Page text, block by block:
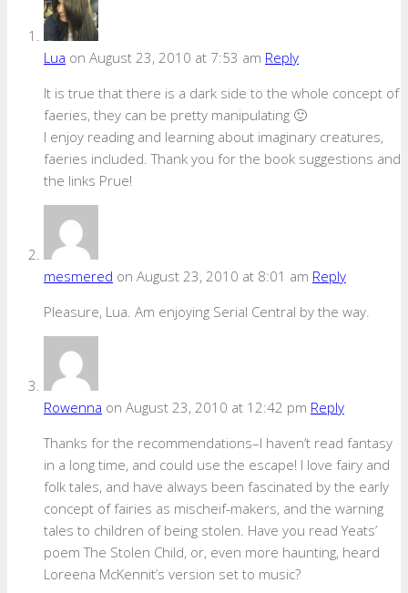
Lua on August 23, 2010 at 7:53 am Reply
It is true that there is a dark side to the whole concept of
faeries, they can be pretty manipulating 🙂
I enjoy reading and learning about imaginary creatures,
faeries included. Thank you for the book suggestions and
the links Prue!
mesmered on August 23, 2010 at 8:01 am Reply
Pleasure, Lua. Am enjoying Serial Central by the way.
Rowenna on August 23, 2010 at 12:42 pm Reply
Thanks for the recommendations–I haven’t read fantasy
in a long time, and could use the escape! I love fairy and
folk tales, and have always been fascinated by the early
concept of fairies as mischeif-makers, and the warning
tales to children of being stolen. Have you read Yeats’
poem The Stolen Child, or, even more haunting, heard
Loreena McKennit’s version set to music?